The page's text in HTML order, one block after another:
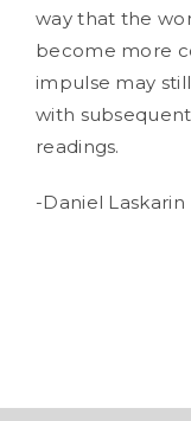
way that the
become more
impulse may
with
readings.
-Daniel Laskarin